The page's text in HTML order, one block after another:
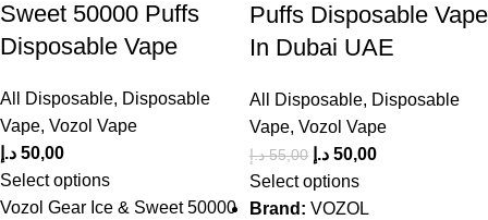
Sweet 50000 Puffs
Disposable Vape
All Disposable, Disposable
Vape, Vozol Vape
50,00 د.إ
Select options
Vozol Gear Ice & Sweet 50000
Puffs Disposable Vape
In Dubai UAE
All Disposable, Disposable
Vape, Vozol Vape
55,00 د.إ 50,00 د.إ
Select options
Brand: VOZOL